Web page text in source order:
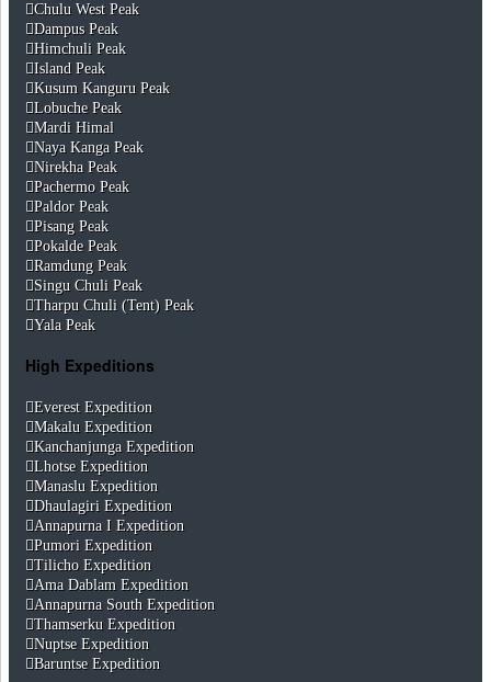
Chulu West Peak
Dampus Peak
Himchuli Peak
Island Peak
Kusum Kanguru Peak
Lobuche Peak
Mardi Himal
Naya Kanga Peak
Nirekha Peak
Pachermo Peak
Paldor Peak
Pisang Peak
Pokalde Peak
Ramdung Peak
Singu Chuli Peak
Tharpu Chuli (Tent) Peak
Yala Peak
High Expeditions
Everest Expedition
Makalu Expedition
Kanchanjunga Expedition
Lhotse Expedition
Manaslu Expedition
Dhaulagiri Expedition
Annapurna I Expedition
Pumori Expedition
Tilicho Expedition
Ama Dablam Expedition
Annapurna South Expedition
Thamserku Expedition
Nuptse Expedition
Baruntse Expedition